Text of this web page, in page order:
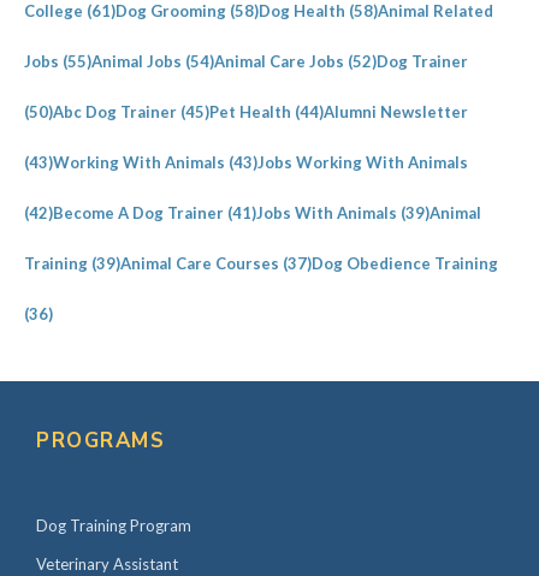
College (61)Dog Grooming (58)Dog Health (58)Animal Related
Jobs (55)Animal Jobs (54)Animal Care Jobs (52)Dog Trainer
(50)Abc Dog Trainer (45)Pet Health (44)Alumni Newsletter
(43)Working With Animals (43)Jobs Working With Animals
(42)Become A Dog Trainer (41)Jobs With Animals (39)Animal
Training (39)Animal Care Courses (37)Dog Obedience Training
(36)
PROGRAMS
Dog Training Program
Veterinary Assistant